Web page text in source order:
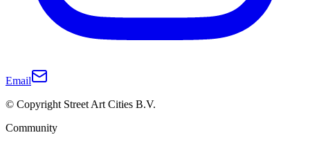
Email
© Copyright Street Art Cities B.V.
Community